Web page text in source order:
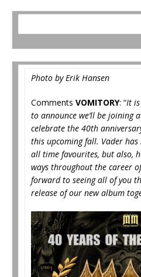
Photo by Erik Hansen
Comments VOMITORY: “It
to announce we’ll be joining
celebrate the 40th
this upcoming fall. Vader
all time favourites, but also,
ways throughout the career
forward to seeing all of you
release of our new album